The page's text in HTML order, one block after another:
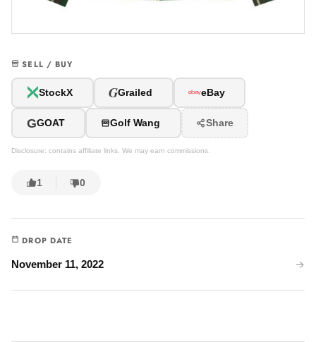
SELL / BUY
StockX GGrailed eBay
GGOAT Golf Wang Share
Disclosure: contains affiliate links. We may earn commissions.
1 0
DROP DATE
November 11, 2022